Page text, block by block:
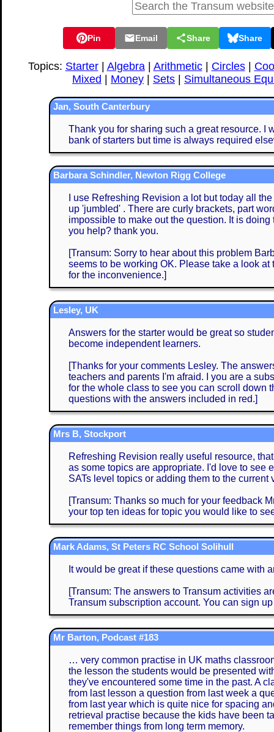
Pin Email Share Share
Topics: Starter| Algebra| Arithmetic| Circles|
Mixed
Money Sets Simultaneous
Jan, South Canterbury
Thank you for sharing such a great resource. I
bank of starters but time is always required
Barbara Schindler, Newton Rigg College
I use Refreshing Revision a lot but today all
up 'jumbled' . There are curly brackets, part
impossible to make out the question. It is
you help? thank you.
[Transum: Sorry to hear about this problem
seems to be working OK. Please take a look at
for the inconvenience.]
Lesley, UK
Answers for the starter would be great so
become independent learners.
[Thanks for your comments Lesley. The
teachers and parents I'm afraid. I you are a
for the whole class to see you can scroll down
questions with the answers included in red.]
Mrs B, Stockport
Refreshing Revision really useful resource,
as some topics are appropriate. I'd love to see
SATs level topics or adding them to the current
[Transum: Thanks so much for your feedback
your top ten ideas for topic you would like to
Mark Adams, St Peters RC School Solihull
It would be great if these questions came with
[Transum: The answers to Transum activities
Transum subscription account. You can sign
Mr Barton, Podcast #183
… very common practise in UK maths
the lesson the students would be presented
they've encountered some time in the past. A
from last lesson a question from last week a
from last year which is quite nice for spacing
retrieval practise because the kids have been
remember things from long term memory.